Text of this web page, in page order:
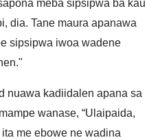
meba sipsipwa ba kau
dia. Tane maura apanawa
sipsipwa iwoa wadene
nuawa kadiidalen apana sa
wanase, “Ulaipaida,
me ebowe ne wadina